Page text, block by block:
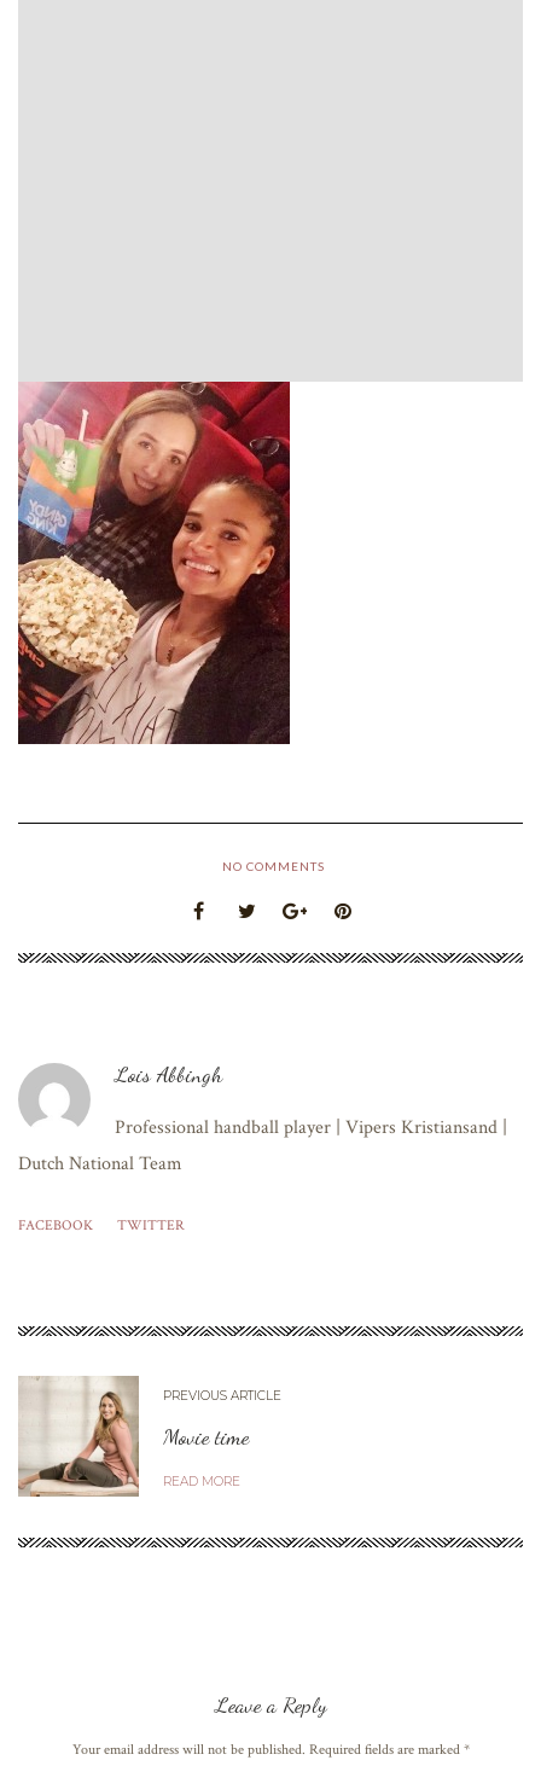
NO COMMENTS
Lois Abbingh
Professional handball player | Vipers Kristiansand |
Dutch National Team
FACEBOOK TWITTER
PREVIOUS ARTICLE
Movie time
READ MORE
Leave a Reply
Your email address will not be published. Required fields are marked *